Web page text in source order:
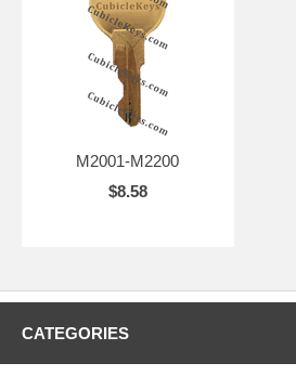
M2001-M2200
$8.58
CATEGORIES